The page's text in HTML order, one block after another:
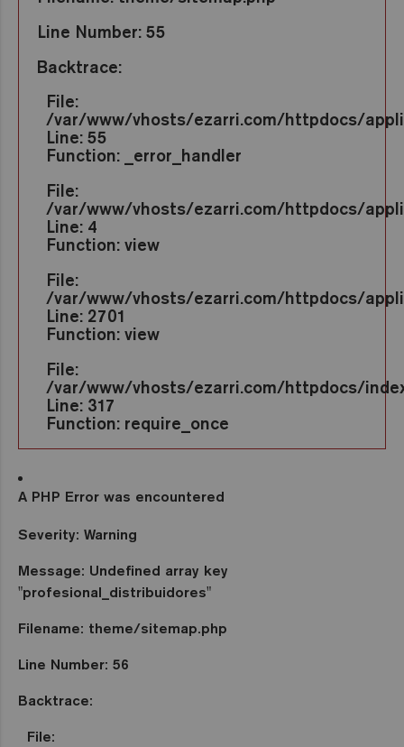
Line Number: 55
Backtrace:
File:
/var/www/vhosts/ezarri.com/httpdocs/
Line: 55
Function: _error_handler
File:
/var/www/vhosts/ezarri.com/httpdocs/
Line: 4
Function: view
File:
/var/www/vhosts/ezarri.com/httpdocs/
Line: 2701
Function: view
File:
/var/www/vhosts/ezarri.com/httpdocs/
Line: 317
Function: require_once
A PHP Error was encountered
Severity: Warning
Message: Undefined array key
"profesional_distribuidores"
Filename: theme/sitemap.php
Line Number: 56
Backtrace:
File: